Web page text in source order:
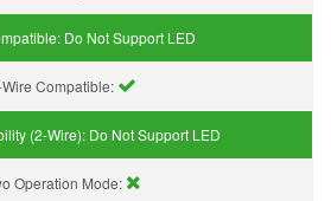
Do Not Support LED
Compatible:
(2-Wire): Do Not Support LED
Operation Mode: